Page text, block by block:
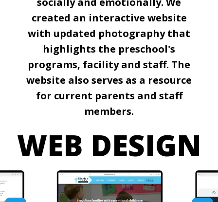
created an interactive website
with updated photography that
highlights the preschool's
programs, facility and staff. The
website also serves as a resource
for current parents and staff
members.
WEB DESIGN